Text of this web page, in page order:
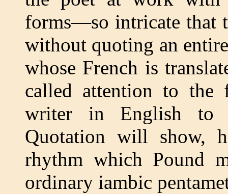
forms—so intricate that
without quoting an
whose French is
called attention to the
writer in English to
Quotation will show,
rhythm which Pound
ordinary iambic